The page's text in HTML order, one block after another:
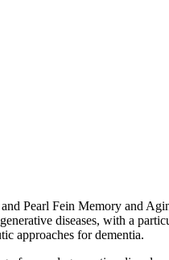
Pearl Fein Memory and
diseases, with a
approaches for dementia.